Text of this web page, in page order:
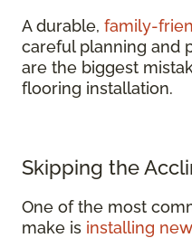
A durable, family-
careful planning and
are the biggest
flooring installation.
Skipping the
One of the most
make is installing